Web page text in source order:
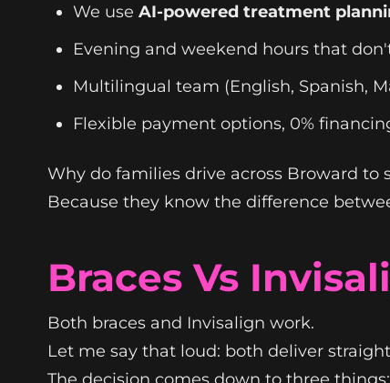
We use AI-powered treatment
Evening and weekend hours that
Multilingual team (English, Spanish,
Flexible payment options, 0%
Why do families drive across Broward
Because they know the difference
Braces Vs
Both braces and Invisalign work.
Let me say that loud: both deliver
The decision comes down to three things: